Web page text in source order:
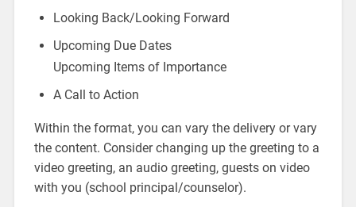
Looking Back/Looking Forward
Upcoming Due Dates
Upcoming Items of Importance
A Call to Action
Within the format, you can vary the delivery or vary
the content. Consider changing up the greeting to a
video greeting, an audio greeting, guests on video
with you (school principal/counselor).